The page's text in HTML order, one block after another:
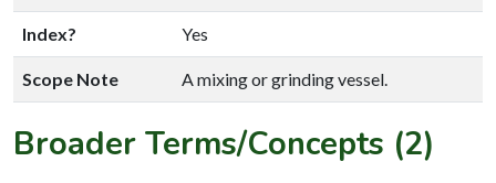
Index? Yes
Scope Note A mixing or grinding vessel.
Broader Terms/Concepts (2)